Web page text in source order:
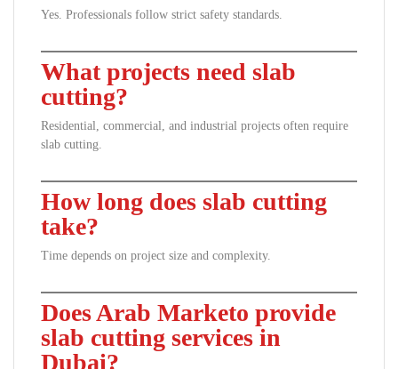
Yes. Professionals follow strict safety standards.
What projects need slab
cutting?
Residential, commercial, and industrial projects often require
slab cutting.
How long does slab cutting
take?
Time depends on project size and complexity.
Does Arab Marketo provide
slab cutting services in
Dubai?